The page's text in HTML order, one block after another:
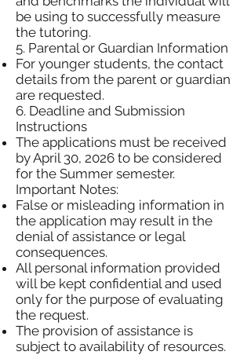
be using to successfully measure
the tutoring.
5. Parental or Guardian Information
For younger students, the contact
details from the parent or guardian
are requested.
6. Deadline and Submission
Instructions
The applications must be received
by April 30, 2026 to be considered
for the Summer semester.
Important Notes:
False or misleading information in
the application may result in the
denial of assistance or legal
consequences.
All personal information provided
will be kept confidential and used
only for the purpose of evaluating
the request.
The provision of assistance is
subject to availability of resources.